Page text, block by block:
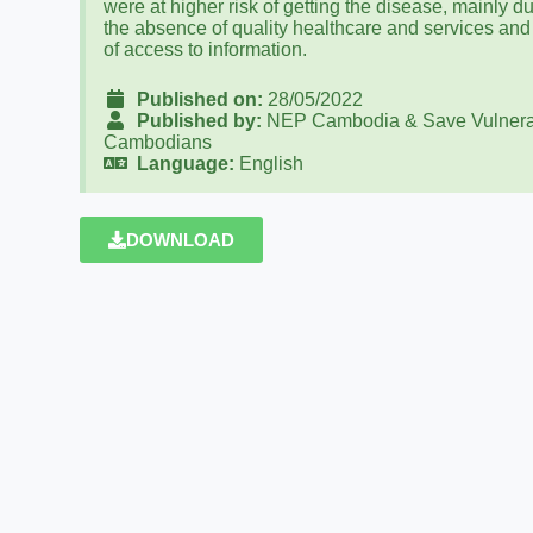
were at higher risk of getting the disease, mainly
the absence of quality healthcare and services
of access to information.
Published on: 28/05/2022
Published by: NEP Cambodia & Save
Cambodians
Language: English
DOWNLOAD